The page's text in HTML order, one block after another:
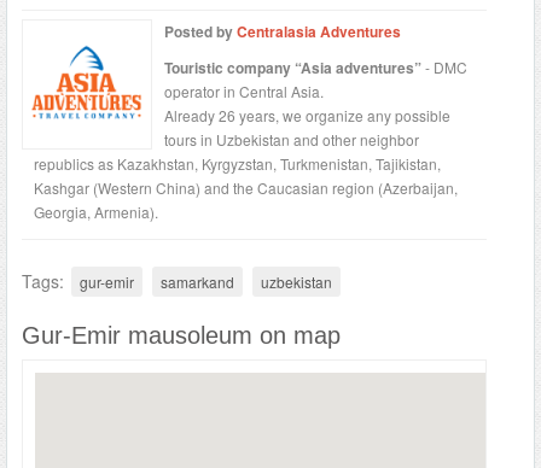
Posted byCentralasia Adventures
Touristic company “Asia adventures”- DMC
operator in Central Asia.
Already 26 years, we organize any possible
tours in Uzbekistan and other neighbor
republics as Kazakhstan, Kyrgyzstan, Turkmenistan, Tajikistan,
Kashgar (Western China) and the Caucasian region (Azerbaijan,
Georgia, Armenia).
Tags: gur-emir samarkand uzbekistan
Gur-Emir mausoleum on map